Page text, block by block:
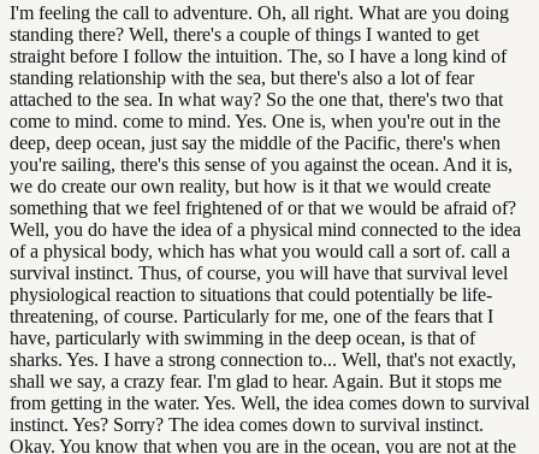
I'm feeling the call to adventure. Oh, all right. What are you doing
standing there? Well, there's a couple of things I wanted to get
straight before I follow the intuition. The, so I have a long kind of
standing relationship with the sea, but there's also a lot of fear
attached to the sea. In what way? So the one that, there's two that
come to mind. come to mind. Yes. One is, when you're out in the
deep, deep ocean, just say the middle of the Pacific, there's when
you're sailing, there's this sense of you against the ocean. And it is,
we do create our own reality, but how is it that we would create
something that we feel frightened of or that we would be afraid of?
Well, you do have the idea of a physical mind connected to the idea
of a physical body, which has what you would call a sort of. call a
survival instinct. Thus, of course, you will have that survival level
physiological reaction to situations that could potentially be life-
threatening, of course. Particularly for me, one of the fears that I
have, particularly with swimming in the deep ocean, is that of
sharks. Yes. I have a strong connection to... Well, that's not exactly,
shall we say, a crazy fear. I'm glad to hear. Again. But it stops me
from getting in the water. Yes. Well, the idea comes down to survival
instinct. Yes? Sorry? The idea comes down to survival instinct.
Okay. You know that when you are in the ocean, you are not at the